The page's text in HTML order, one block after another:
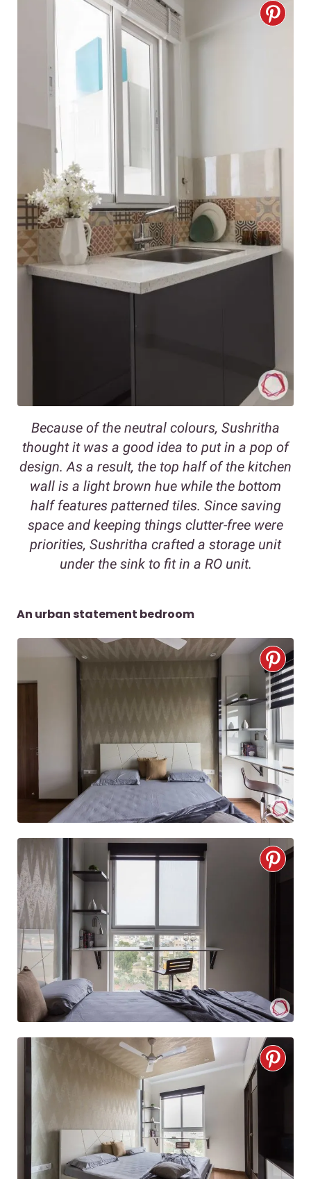
Because of the neutral colours, Sushritha
thought it was a good idea to put in a pop of
design. As a result, the top half of the kitchen
wall is a light brown hue while the bottom
half features patterned tiles. Since saving
space and keeping things clutter-free were
priorities, Sushritha crafted a storage unit
under the sink to fit in a RO unit.
An urban statement bedroom